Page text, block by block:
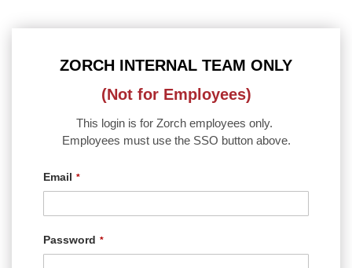
ZORCH INTERNAL TEAM ONLY
(Not for Employees)
This login is for Zorch employees only.
Employees must use the SSO button above.
Email
Password